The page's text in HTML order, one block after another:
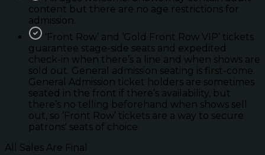
content but there are no age restrictions for
admission.
'Front Row’ and ‘Gold Front Row VIP’ tickets
guarantee stage-side seats and expedited
check-in when there’s a line and when shows are
sold out. General admission seating is first-come.
General Admission ticket holders are sometimes
seated in the front if there’s availability, but
there’s no telling beforehand when shows sell
out, so ‘Front Row’ tickets are a way to secure
patrons' seats of choice.
All Sales Are Final